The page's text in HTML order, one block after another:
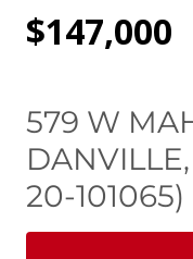
$147,000
579 W
20-101065)